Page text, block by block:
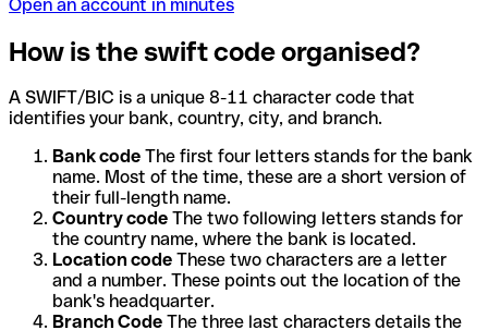
Open an account in minutes
How is the swift code organised?
A SWIFT/BIC is a unique 8-11 character code that
identifies your bank, country, city, and branch.
Bank code The first four letters stands for the bank
name. Most of the time, these are a short version of
their full-length name.
Country code The two following letters stands for
the country name, where the bank is located.
Location code These two characters are a letter
and a number. These points out the location of the
bank's headquarter.
Branch Code The three last characters details the